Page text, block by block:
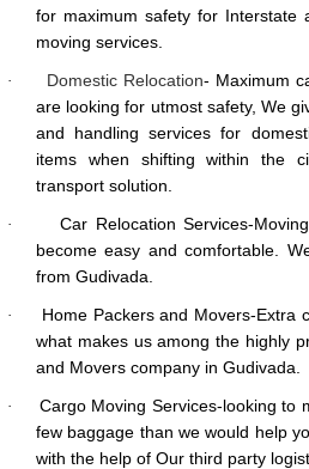
for maximum safety for Interstate
moving services.
· Domestic Relocation- Maximum
are looking for utmost safety, We
and handling services for
items when shifting within the
transport solution.
·
Car Relocation Services-
become easy and comfortable.
from Gudivada.
·
Home Packers and Movers-Extra
what makes us among the highly
and Movers company in Gudivada.
·
Cargo Moving Services-looking to
few baggage than we would help
with the help of Our third party